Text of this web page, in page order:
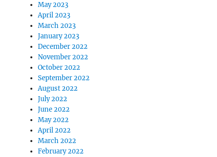
May 2023
April 2023
March 2023
January 2023
December 2022
November 2022
October 2022
September 2022
August 2022
July 2022
June 2022
May 2022
April 2022
March 2022
February 2022